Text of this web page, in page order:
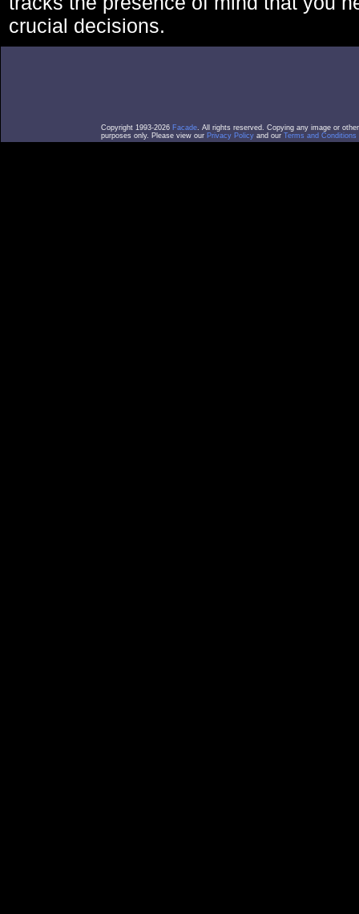
crucial decisions.
Copyright 1993-2026 Facade. All rights reserved. Copying any image or
purposes only. Please view our Privacy Policy and our Terms and Conditions